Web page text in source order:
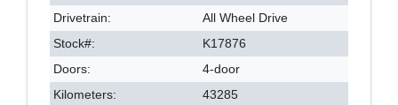
Drivetrain:
All Wheel Drive
Stock#:
K17876
Doors:
4-door
Kilometers:
43285